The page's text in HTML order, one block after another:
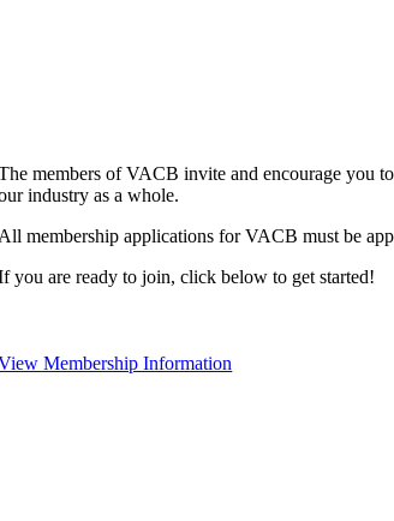
members of VACB invite and encourage you
industry as a whole.
All membership applications for VACB must be
you are ready to join, click below to get started!
Membership Information